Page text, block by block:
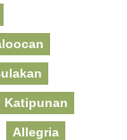
Katipunan
Allegria